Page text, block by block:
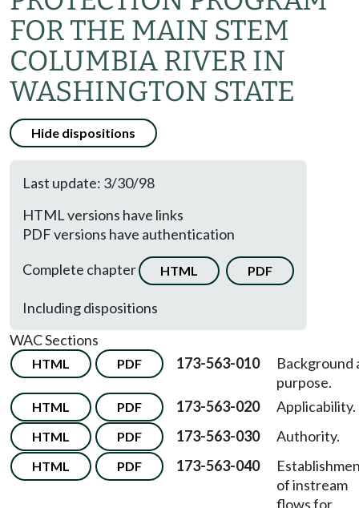
FOR THE MAIN STEM
COLUMBIA RIVER IN
WASHINGTON STATE
Hide dispositions
Last update: 3/30/98
HTML versions have links
PDF versions have authentication
Complete chapter
HTML PDF
Including dispositions
WAC Sections
HTML PDF 173-563-010
Background
purpose.
HTML PDF 173-563-020 Applicability.
HTML PDF 173-563-030 Authority.
HTML PDF 173-563-040
of instream
flows for